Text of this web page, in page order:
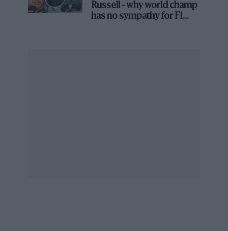
Russell - why world champ
has no sympathy for F1